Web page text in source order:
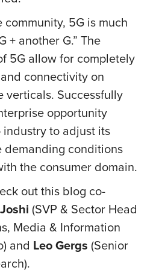
5G is much
+ another G.” The
5G allow for completely
connectivity on
verticals. Successfully
opportunity
to adjust its
demanding conditions
the consumer domain.
out this blog co-
(SVP & Sector Head
Media & Information
and Leo Gergs (Senior